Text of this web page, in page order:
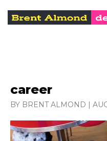
career
BY BRENT ALMOND |